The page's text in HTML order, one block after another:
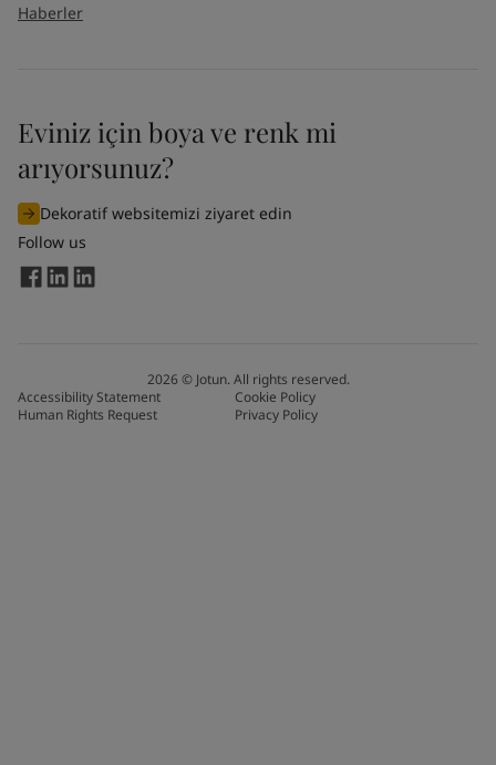
Haberler
Eviniz için boya ve renk mi
arıyorsunuz?
Dekoratif websitemizi ziyaret edin
Follow us
2026© Jotun. All rights reserved.
Accessibility Statement
Cookie Policy
Human Rights Request
Privacy Policy